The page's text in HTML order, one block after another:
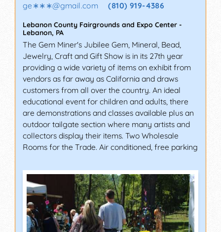
ge∗∗∗@gmail.com (810) 919-4386
Lebanon County Fairgrounds and Expo Center -
Lebanon, PA
The Gem Miner's Jubilee Gem, Mineral, Bead,
Jewelry, Craft and Gift Show is in its 27th year
providing a wide variety of items on exhibit from
vendors as far away as California and draws
customers from all over the country. An ideal
educational event for children and adults, there
are demonstrations and classes available plus an
outdoor tailgate section where many artists and
collectors display their items. Two Wholesale
Rooms for the Trade. Air conditioned, free parking